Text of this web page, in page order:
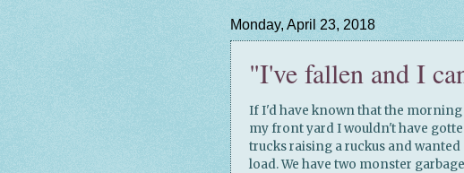
Monday, April 23, 2018
"I've fallen and I
If I'd have known that the
my front yard I wouldn't have
trucks raising a ruckus and
load. We have two monster